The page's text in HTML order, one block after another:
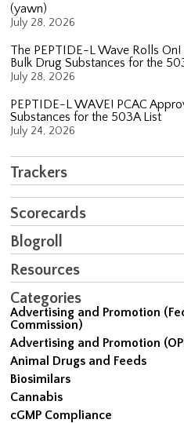
(yawn)
July 28, 2026
The PEPTIDE-L Wave Rolls
Bulk Drug Substances for the
July 28, 2026
PEPTIDE-L WAVE! PCAC
Substances for the 503A List
July 24, 2026
Trackers
Scorecards
Blogroll
Resources
Categories
Advertising and Promotion
Commission)
Advertising and Promotion
Animal Drugs and Feeds
Biosimilars
Cannabis
cGMP Compliance